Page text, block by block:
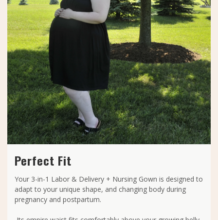
Perfect Fit
Your 3-in-1 Labor & Delivery + Nursing Gown is designed to
adapt to your unique shape, and changing body during
pregnancy and postpartum.